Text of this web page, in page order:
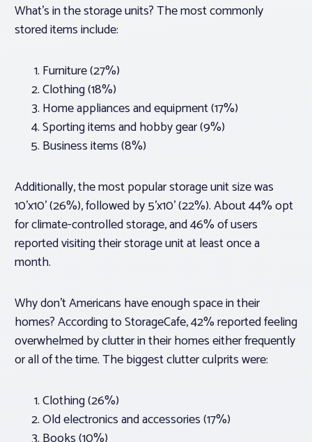
What’s in the storage units? The most commonly
stored items include:
Furniture (27%)
Clothing (18%)
Home appliances and equipment (17%)
Sporting items and hobby gear (9%)
Business items (8%)
Additionally, the most popular storage unit size was
10’x10’ (26%), followed by 5’x10’ (22%). About 44% opt
for climate-controlled storage, and 46% of users
reported visiting their storage unit at least once a
month.
Why don’t Americans have enough space in their
homes? According to StorageCafe, 42% reported feeling
overwhelmed by clutter in their homes either frequently
or all of the time. The biggest clutter culprits were:
Clothing (26%)
Old electronics and accessories (17%)